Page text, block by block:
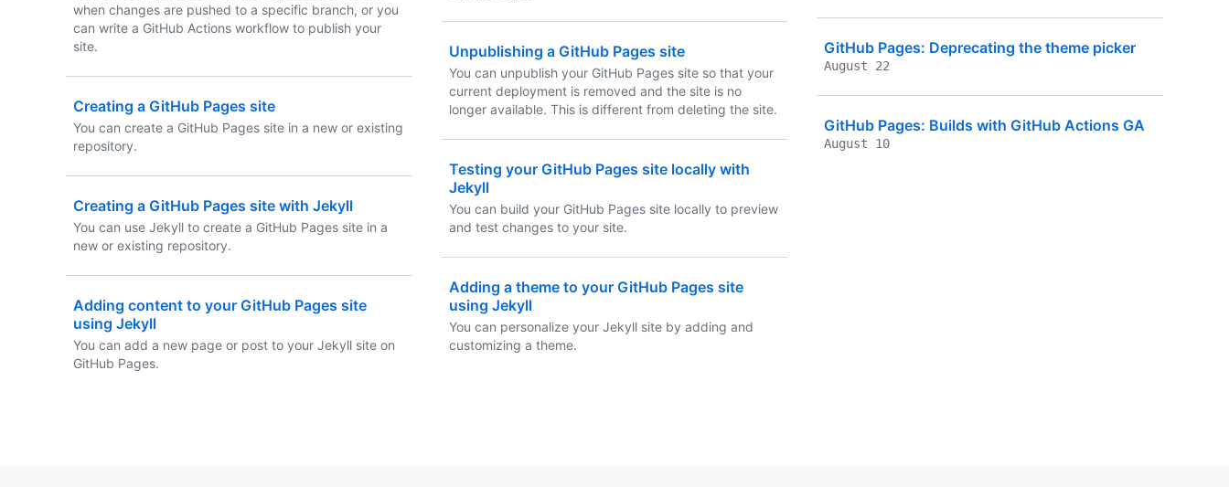
when changes are pushed to a specific branch, or you
can write a GitHub Actions workflow to publish your
site.
Creating a GitHub Pages site
You can create a GitHub Pages site in a new or existing
repository.
Creating a GitHub Pages site with Jekyll
You can use Jekyll to create a GitHub Pages site in a
new or existing repository.
Adding content to your GitHub Pages site
using Jekyll
You can add a new page or post to your Jekyll site on
GitHub Pages.
Unpublishing a GitHub Pages site
You can unpublish your GitHub Pages site so that your
current deployment is removed and the site is no
longer available. This is different from deleting the site.
Testing your GitHub Pages site locally with
Jekyll
You can build your GitHub Pages site locally to preview
and test changes to your site.
Adding a theme to your GitHub Pages site
using Jekyll
You can personalize your Jekyll site by adding and
customizing a theme.
GitHub Pages: Deprecating the theme picker
August 22
GitHub Pages: Builds with GitHub Actions GA
August 10